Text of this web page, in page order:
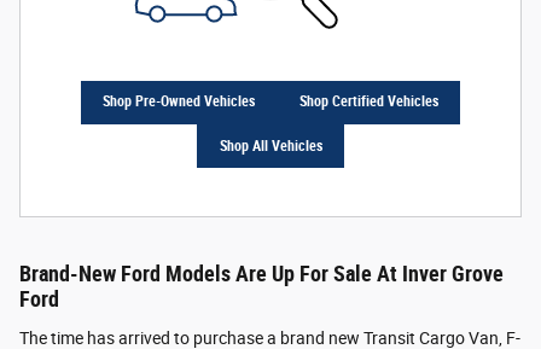
Shop Pre-Owned Vehicles Shop Certified Vehicles
Shop All Vehicles
Brand-New Ford Models Are Up For Sale At Inver Grove
Ford
The time has arrived to purchase a brand new Transit Cargo Van, F-